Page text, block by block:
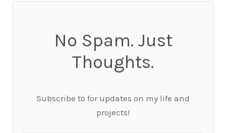
No Spam. Just
Thoughts.
Subscribe to for updates on my life and
projects!